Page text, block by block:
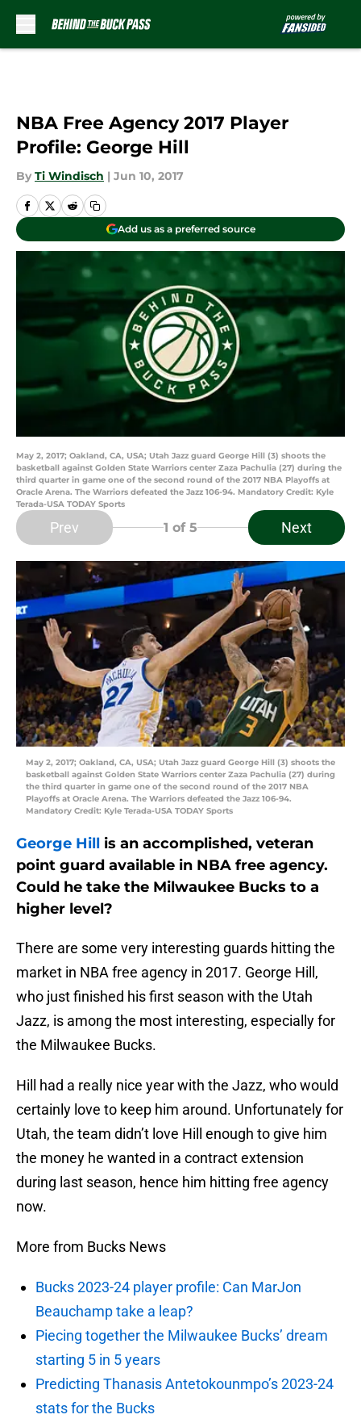
NBA Free Agency 2017 Player
Profile: George Hill
By Ti Windisch | Jun 10, 2017
Add us as a preferred source
May 2, 2017; Oakland, CA, USA; Utah Jazz guard George Hill (3) shoots the
basketball against Golden State Warriors center Zaza Pachulia (27) during the
third quarter in game one of the second round of the 2017 NBA Playoffs at
Oracle Arena. The Warriors defeated the Jazz 106-94. Mandatory Credit: Kyle
Terada-USA TODAY Sports
Prev 1 of 5 Next
May 2, 2017; Oakland, CA, USA; Utah Jazz guard George Hill (3) shoots the
basketball against Golden State Warriors center Zaza Pachulia (27) during
the third quarter in game one of the second round of the 2017 NBA
Playoffs at Oracle Arena. The Warriors defeated the Jazz 106-94.
Mandatory Credit: Kyle Terada-USA TODAY Sports
George Hill is an accomplished, veteran
point guard available in NBA free agency.
Could he take the Milwaukee Bucks to a
higher level?
There are some very interesting guards hitting the
market in NBA free agency in 2017. George Hill,
who just finished his first season with the Utah
Jazz, is among the most interesting, especially for
the Milwaukee Bucks.
Hill had a really nice year with the Jazz, who would
certainly love to keep him around. Unfortunately for
Utah, the team didn’t love Hill enough to give him
the money he wanted in a contract extension
during last season, hence him hitting free agency
now.
More from Bucks News
Bucks 2023-24 player profile: Can MarJon
Beauchamp take a leap?
Piecing together the Milwaukee Bucks’ dream
starting 5 in 5 years
Predicting Thanasis Antetokounmpo’s 2023-24
stats for the Bucks